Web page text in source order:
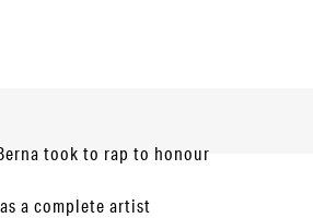
took to rap to honour
a complete artist